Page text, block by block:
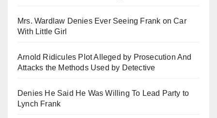
Mrs. Wardlaw Denies Ever Seeing Frank on Car
With Little Girl
Arnold Ridicules Plot Alleged by Prosecution And
Attacks the Methods Used by Detective
Denies He Said He Was Willing To Lead Party to
Lynch Frank